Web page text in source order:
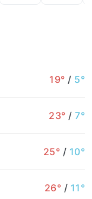
19° / 5°
23° / 7°
25° / 10°
26° / 11°